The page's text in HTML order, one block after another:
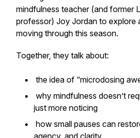
mindfulness teacher (and former
professor) Joy Jordan to explore
moving through this season.
Together, they talk about:
the idea of “microdosing
why mindfulness doesn’t
just more noticing
how small pauses can
agency, and clarity